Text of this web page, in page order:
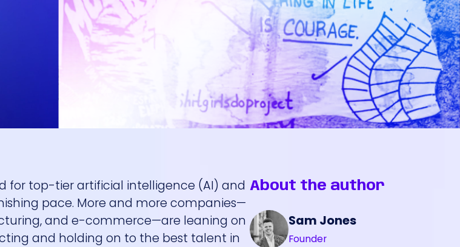
for top-tier artificial intelligence (AI) and
pace. More and more companies—
and e-commerce—are leaning on
and holding on to the best talent in
About the author
Sam Jones
Founder